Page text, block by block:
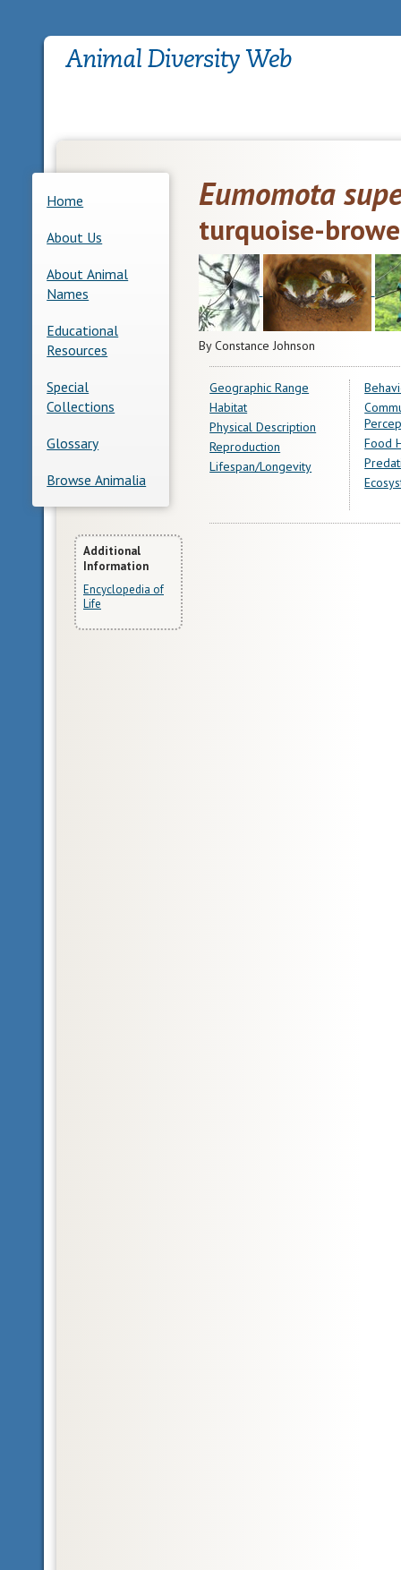
Home
About Us
About Animal
Names
Educational
Resources
Special
Collections
Glossary
Browse Animalia
More
Information
Additional
Information
Encyclopedia of
Life
Eumomota
turquoise-
By Constance Johnson
Geographic Range
Habitat
Physical Description
Reproduction
Lifespan/Longevity
Food